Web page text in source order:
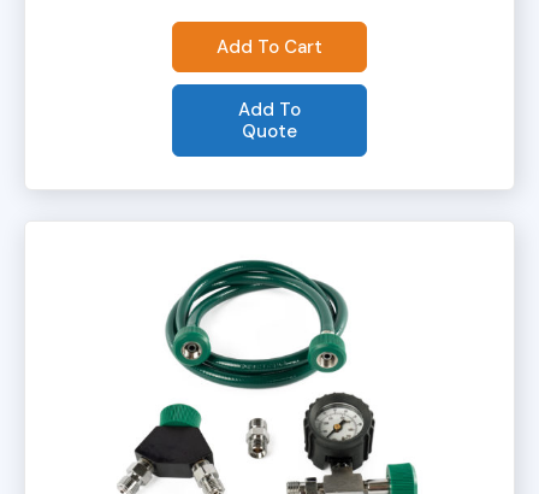
Add To Cart
Add To
Quote